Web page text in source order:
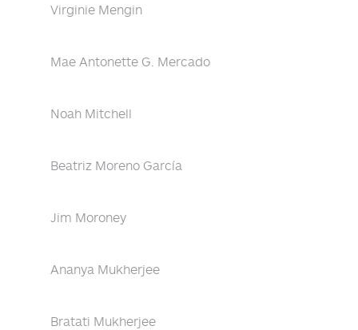
Virginie Mengin
Mae Antonette G. Mercado
Noah Mitchell
Beatriz Moreno García
Jim Moroney
Ananya Mukherjee
Bratati Mukherjee